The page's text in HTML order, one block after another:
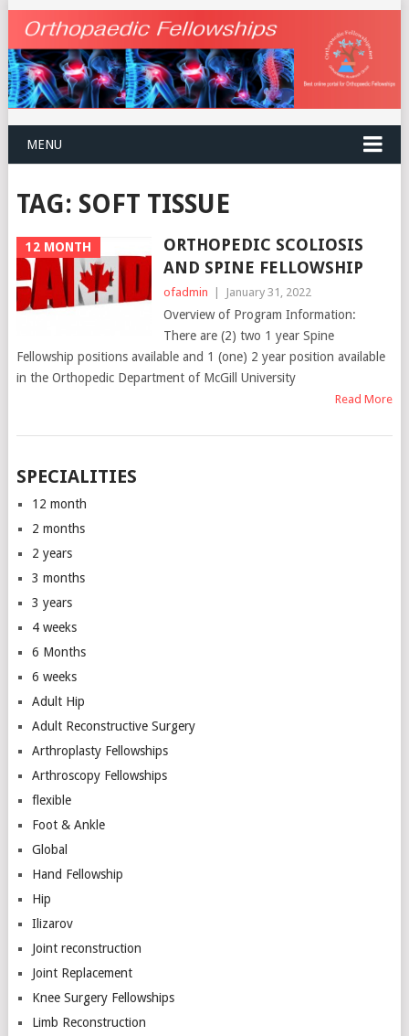
MENU
TAG: SOFT TISSUE
12 MONTH
ORTHOPEDIC SCOLIOSIS
AND SPINE FELLOWSHIP
ofadmin | January 31, 2022
Overview of Program Information:
There are (2) two 1 year Spine
Fellowship positions available and 1 (one) 2 year position available
in the Orthopedic Department of McGill University
Read More
SPECIALITIES
12 month
2 months
2 years
3 months
3 years
4 weeks
6 Months
6 weeks
Adult Hip
Adult Reconstructive Surgery
Arthroplasty Fellowships
Arthroscopy Fellowships
flexible
Foot & Ankle
Global
Hand Fellowship
Hip
Ilizarov
Joint reconstruction
Joint Replacement
Knee Surgery Fellowships
Limb Reconstruction